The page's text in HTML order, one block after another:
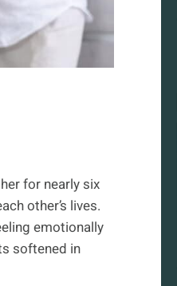
for nearly six
other’s lives.
emotionally
softened in